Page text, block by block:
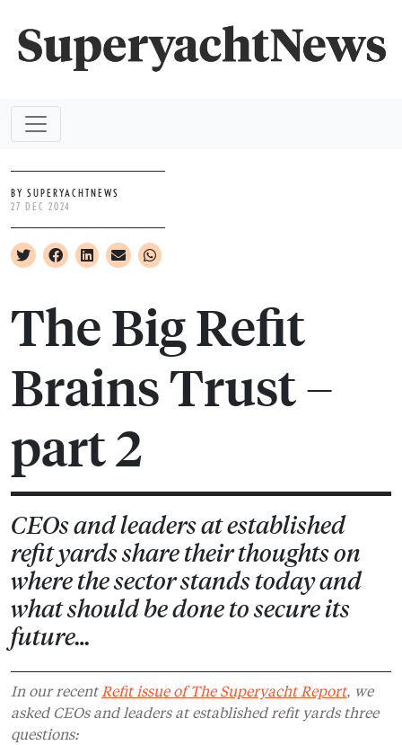
BY SUPERYACHTNEWS
27 DEC 2024
The Big Refit
Brains Trust –
part 2
CEOs and leaders at established
refit yards share their thoughts on
where the sector stands today and
what should be done to secure its
future…
In our recentRefit issue of The Superyacht Report, we
asked CEOs and leaders at established refit yards three
questions: